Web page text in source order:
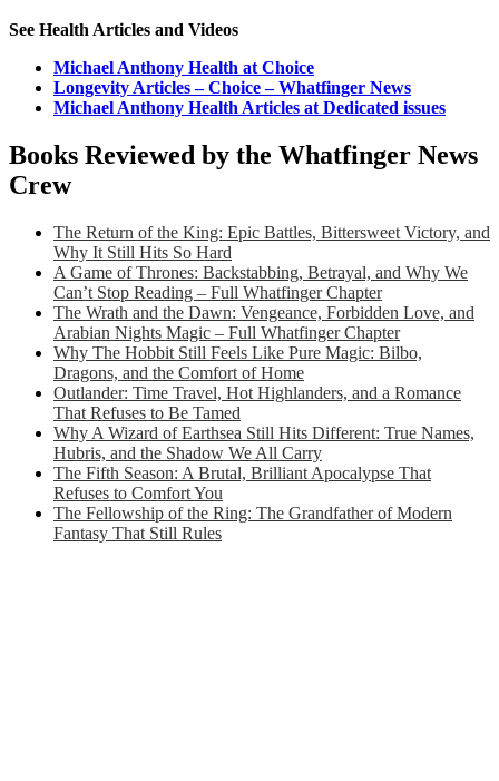
See Health Articles and Videos
Michael Anthony Health at Choice
Longevity Articles – Choice – Whatfinger News
Michael Anthony Health Articles at Dedicated issues
Books Reviewed by the Whatfinger News
Crew
The Return of the King: Epic Battles, Bittersweet Victory, and
Why It Still Hits So Hard
A Game of Thrones: Backstabbing, Betrayal, and Why We
Can’t Stop Reading – Full Whatfinger Chapter
The Wrath and the Dawn: Vengeance, Forbidden Love, and
Arabian Nights Magic – Full Whatfinger Chapter
Why The Hobbit Still Feels Like Pure Magic: Bilbo,
Dragons, and the Comfort of Home
Outlander: Time Travel, Hot Highlanders, and a Romance
That Refuses to Be Tamed
Why A Wizard of Earthsea Still Hits Different: True Names,
Hubris, and the Shadow We All Carry
The Fifth Season: A Brutal, Brilliant Apocalypse That
Refuses to Comfort You
The Fellowship of the Ring: The Grandfather of Modern
Fantasy That Still Rules